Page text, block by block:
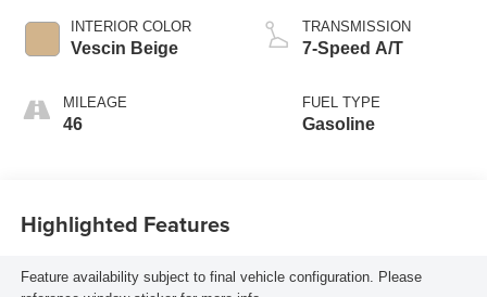
INTERIOR COLOR
Vescin Beige
MILEAGE
46
TRANSMISSION
7-Speed A/T
FUEL TYPE
Gasoline
Highlighted Features
Feature availability subject to final vehicle configuration. Please